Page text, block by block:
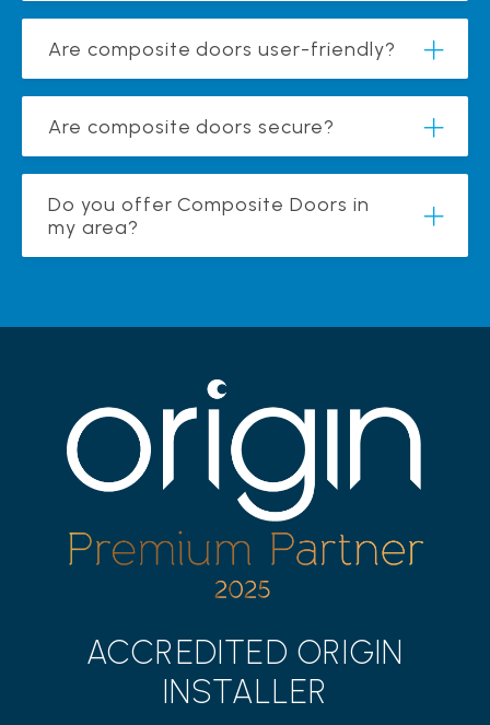
Are composite doors user-friendly?
Are composite doors secure?
Do you offer Composite Doors in
my area?
ACCREDITED ORIGIN
INSTALLER